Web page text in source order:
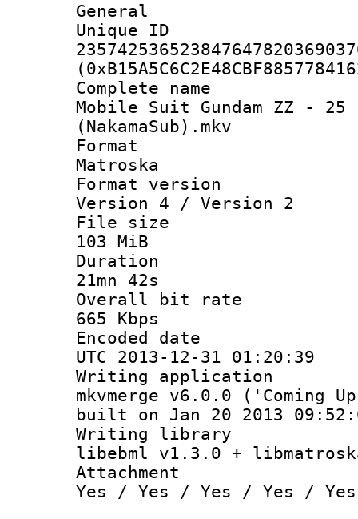
General
Complete
Mobile Suit Gundam ZZ - 25
(NakamaSub).mkv
Matroska
Format
Version 4 / Version 2
File
103 MiB
21mn 42s
Overall
665 Kbps
Encoded
UTC 2013-12-31 01:20:39
Writing
mkvmerge v6.0.0 ('Coming
built on Jan 20 2013
Writing
libebml v1.3.0 +
Yes / Yes / Yes / Yes /